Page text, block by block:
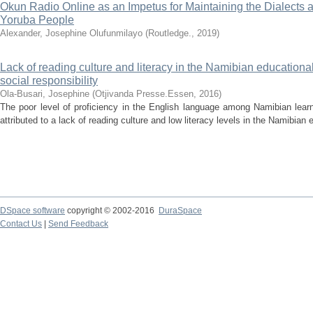
Okun Radio Online as an Impetus for Maintaining the Dialects
Yoruba People
Alexander, Josephine Olufunmilayo (Routledge., 2019)
Lack of reading culture and literacy in the Namibian
social responsibility
Ola-Busari, Josephine (Otjivanda Presse.Essen, 2016)
The poor level of proficiency in the English language among Namibian
attributed to a lack of reading culture and low literacy levels in the Namibian
DSpace software copyright © 2002-2016
DuraSpace
Contact Us
Send Feedback